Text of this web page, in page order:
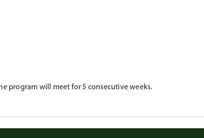
program will meet for 5 consecutive weeks.